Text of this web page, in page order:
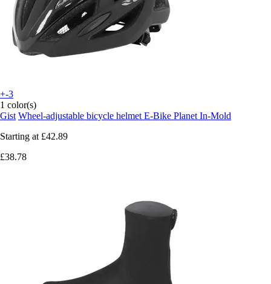
+-3
1 color(s)
Gist Wheel-adjustable bicycle helmet E-Bike Planet In-Mold
Starting at £42.89
£38.78